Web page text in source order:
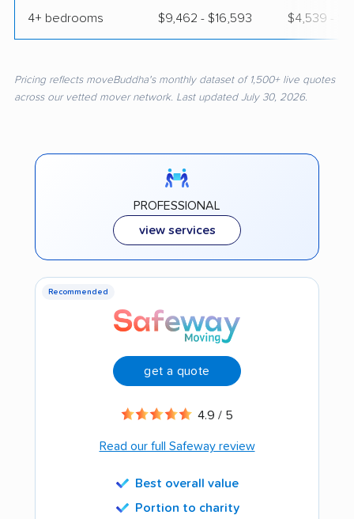
4+ bedrooms $9,462 - $16,593 $4,539 -
Pricing reflects moveBuddha's monthly dataset of 1,500+ live quotes
across our vetted mover network. Last updated July 30, 2026.
PROFESSIONAL
view services
Recommended
get a quote
4.9 / 5
Read our full Safeway review
Best overall value
Portion to charity